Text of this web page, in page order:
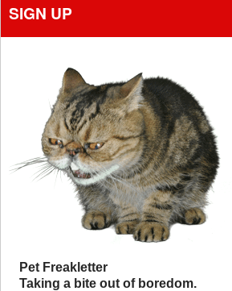
SIGN UP
Pet Freakletter
Taking a bite out of boredom.